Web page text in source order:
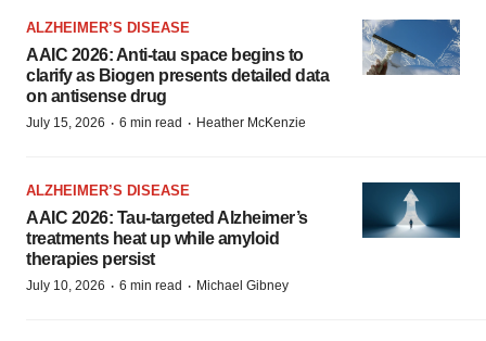
ALZHEIMER’S DISEASE
AAIC 2026: Anti-tau space begins to
clarify as Biogen presents detailed data
on antisense drug
July 15, 2026 · 6 min read · Heather McKenzie
ALZHEIMER’S DISEASE
AAIC 2026: Tau-targeted Alzheimer’s
treatments heat up while amyloid
therapies persist
July 10, 2026 · 6 min read · Michael Gibney